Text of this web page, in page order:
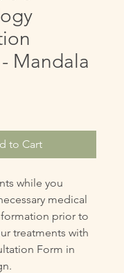
Mandala
to Cart
while you
medical
prior to
treatments with
Form in